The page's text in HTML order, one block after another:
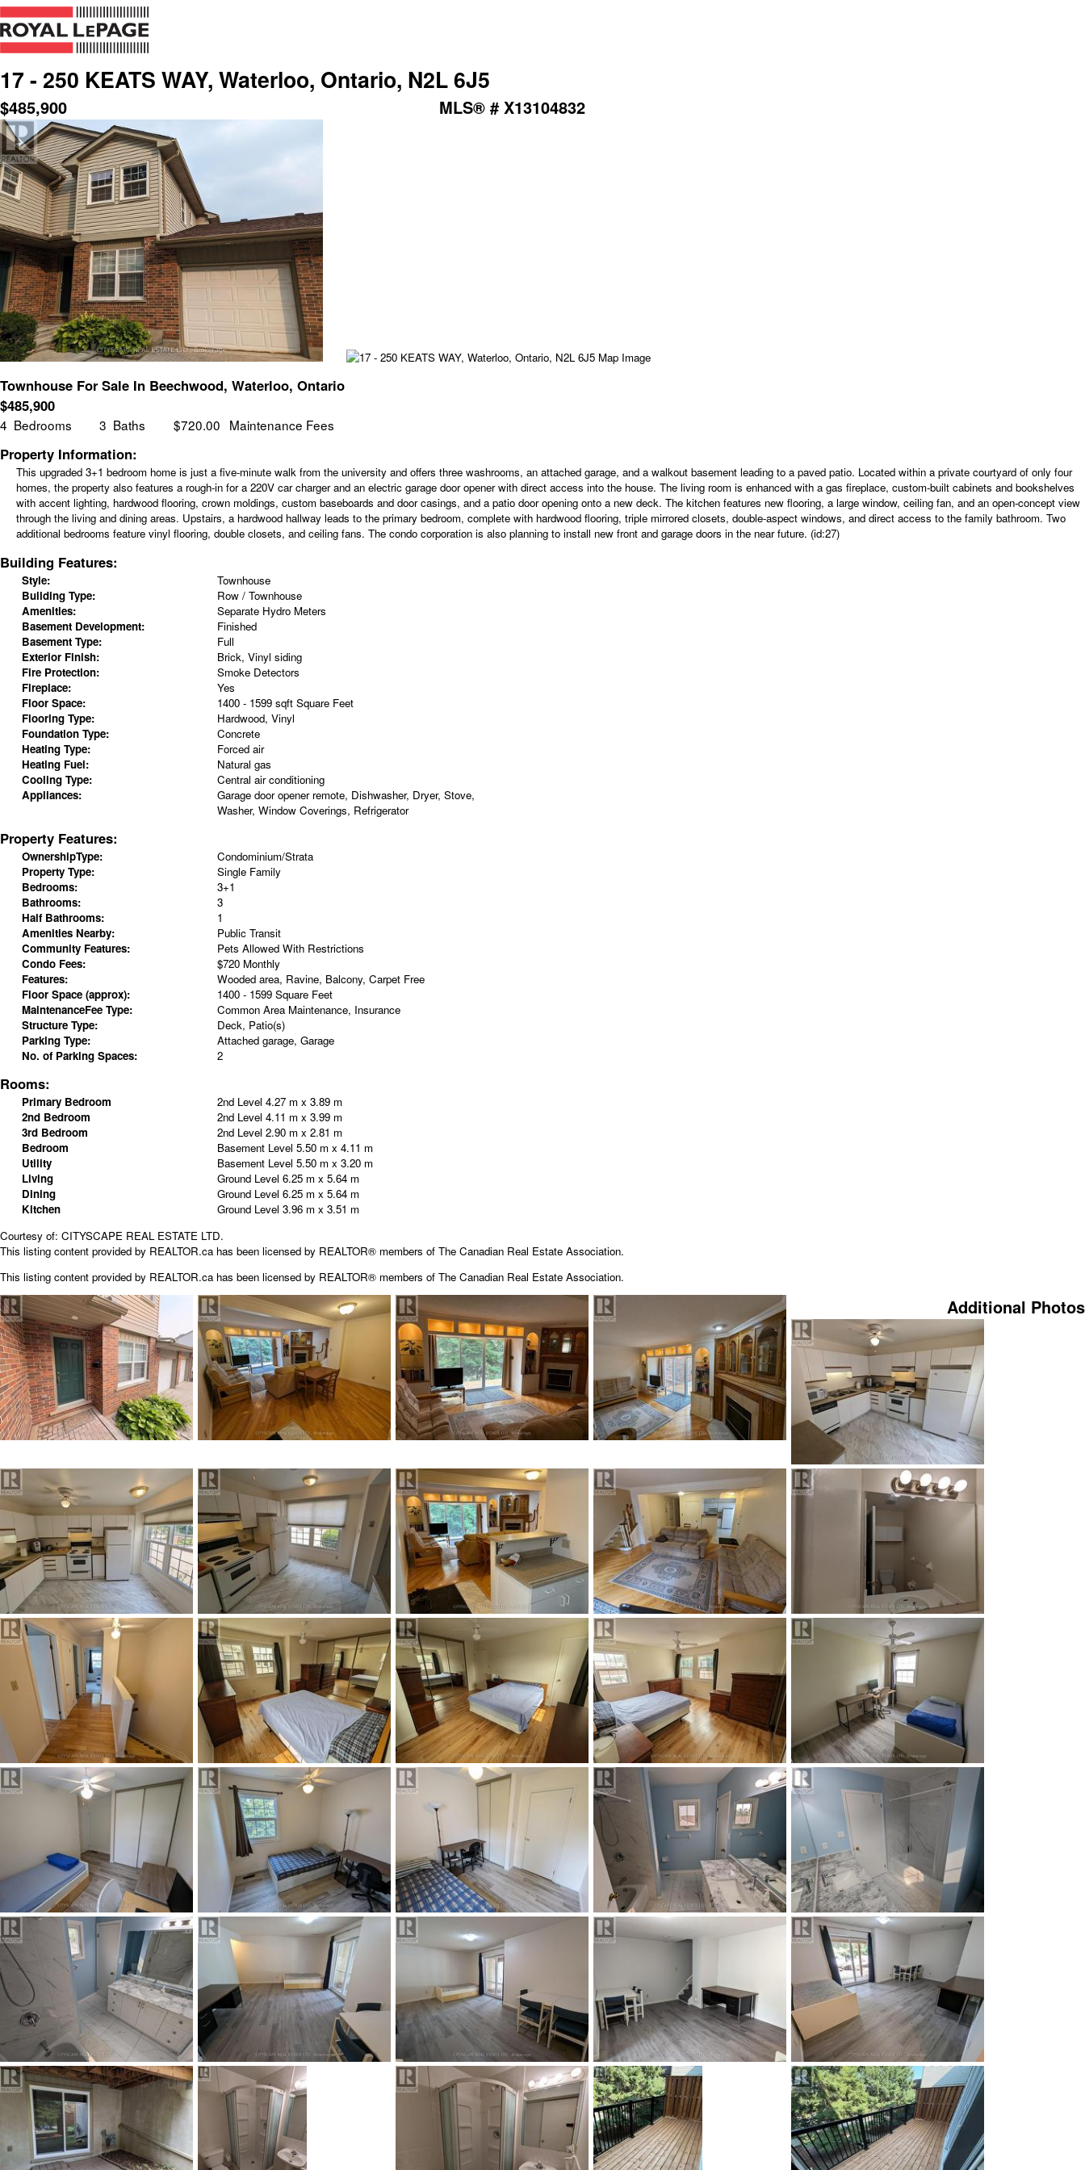
17 - 250 KEATS WAY, Waterloo, Ontario, N2L 6J5
$485,900 MLS® # X13104832
Townhouse For Sale In Beechwood, Waterloo, Ontario
$485,900
4 Bedrooms 3 Baths $720.00 Maintenance Fees
Property Information:
This upgraded 3+1 bedroom home is just a five-minute walk from the university and offers three washrooms, an attached garage, and a walkout basement leading to a paved patio. Located within a private courtyard of only four
homes, the property also features a rough-in for a 220V car charger and an electric garage door opener with direct access into the house. The living room is enhanced with a gas fireplace, custom-built cabinets and bookshelves
with accent lighting, hardwood flooring, crown moldings, custom baseboards and door casings, and a patio door opening onto a new deck. The kitchen features new flooring, a large window, ceiling fan, and an open-concept view
through the living and dining areas. Upstairs, a hardwood hallway leads to the primary bedroom, complete with hardwood flooring, triple mirrored closets, double-aspect windows, and direct access to the family bathroom. Two
additional bedrooms feature vinyl flooring, double closets, and ceiling fans. The condo corporation is also planning to install new front and garage doors in the near future. (id:27)
Building Features:
Style:
Townhouse
Building Type:
Row / Townhouse
Amenities:
Separate Hydro Meters
Basement Development:
Finished
Basement Type:
Full
Exterior Finish:
Brick, Vinyl siding
Fire Protection:
Smoke Detectors
Fireplace:
Yes
Floor Space:
1400 - 1599 sqft Square Feet
Flooring Type:
Hardwood, Vinyl
Foundation Type:
Concrete
Heating Type:
Forced air
Heating Fuel:
Natural gas
Cooling Type:
Central air conditioning
Appliances:
Garage door opener remote, Dishwasher, Dryer, Stove,
Washer, Window Coverings, Refrigerator
Property Features:
OwnershipType:
Condominium/Strata
Property Type:
Single Family
Bedrooms:
3+1
Bathrooms:
3
Half Bathrooms:
1
Amenities Nearby:
Public Transit
Community Features:
Pets Allowed With Restrictions
Condo Fees:
$720 Monthly
Features:
Wooded area, Ravine, Balcony, Carpet Free
Floor Space (approx):
1400 - 1599 Square Feet
MaintenanceFee Type:
Common Area Maintenance, Insurance
Structure Type:
Deck, Patio(s)
Parking Type:
Attached garage, Garage
No. of Parking Spaces:
2
Rooms:
Primary Bedroom 2nd Level 4.27 m x 3.89 m
2nd Bedroom
2nd Level 4.11 m x 3.99 m
3rd Bedroom
2nd Level 2.90 m x 2.81 m
Bedroom
Basement Level 5.50 m x 4.11 m
Utility
Basement Level 5.50 m x 3.20 m
Living
Ground Level 6.25 m x 5.64 m
Dining
Ground Level 6.25 m x 5.64 m
Kitchen
Ground Level 3.96 m x 3.51 m
Courtesy of: CITYSCAPE REAL ESTATE LTD.
This listing content provided by REALTOR.ca has been licensed by REALTOR® members of The Canadian Real Estate Association.
This listing content provided by REALTOR.cahas been licensed by REALTOR® members of The Canadian Real Estate Association.
Additional Photos